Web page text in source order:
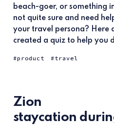
beach-goer, or something
not quite sure and need
your travel persona? Here at HipHerd, we've
created a quiz to help you
product travel
Zion
staycation